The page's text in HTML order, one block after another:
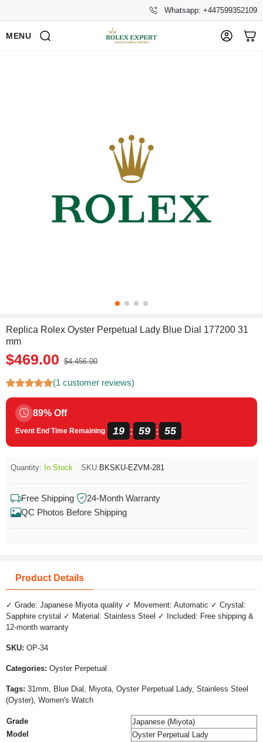
Whatsapp: +447599352109
MENU
Replica Rolex Oyster Perpetual Lady Blue Dial 177200 31
mm
$469.00 $4,456.00
(1 customer reviews)
89% Off
Event End Time Remaining 19 : 59 : 55
Quantity: In Stock SKU: BKSKU-EZVM-281
Free Shipping
24-Month Warranty
QC Photos Before Shipping
Product Details
✓ Grade: Japanese Miyota quality ✓ Movement: Automatic ✓ Crystal:
Sapphire crystal ✓ Material: Stainless Steel ✓ Included: Free shipping &
12-month warranty
SKU: OP-34
Categories: Oyster Perpetual
Tags: 31mm, Blue Dial, Miyota, Oyster Perpetual Lady, Stainless Steel
(Oyster), Women's Watch
Grade
Japanese (Miyota)
Model
Oyster Perpetual Lady